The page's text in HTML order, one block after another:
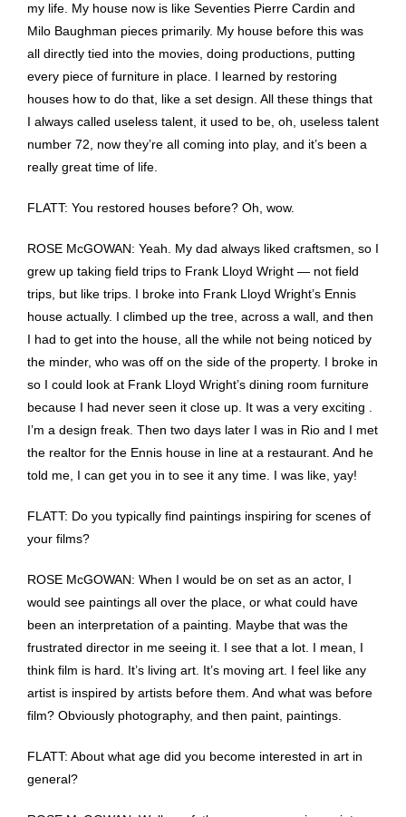
my life. My house now is like Seventies Pierre Cardin and
Milo Baughman pieces primarily. My house before this was
all directly tied into the movies, doing productions, putting
every piece of furniture in place. I learned by restoring
houses how to do that, like a set design. All these things that
I always called useless talent, it used to be, oh, useless talent
number 72, now they’re all coming into play, and it’s been a
really great time of life.
FLATT: You restored houses before? Oh, wow.
ROSE McGOWAN: Yeah. My dad always liked craftsmen, so I
grew up taking field trips to Frank Lloyd Wright — not field
trips, but like trips. I broke into Frank Lloyd Wright’s Ennis
house actually. I climbed up the tree, across a wall, and then
I had to get into the house, all the while not being noticed by
the minder, who was off on the side of the property. I broke in
so I could look at Frank Lloyd Wright’s dining room furniture
because I had never seen it close up. It was a very exciting .
I’m a design freak. Then two days later I was in Rio and I met
the realtor for the Ennis house in line at a restaurant. And he
told me, I can get you in to see it any time. I was like, yay!
FLATT: Do you typically find paintings inspiring for scenes of
your films?
ROSE McGOWAN: When I would be on set as an actor, I
would see paintings all over the place, or what could have
been an interpretation of a painting. Maybe that was the
frustrated director in me seeing it. I see that a lot. I mean, I
think film is hard. It’s living art. It’s moving art. I feel like any
artist is inspired by artists before them. And what was before
film? Obviously photography, and then paint, paintings.
FLATT: About what age did you become interested in art in
general?